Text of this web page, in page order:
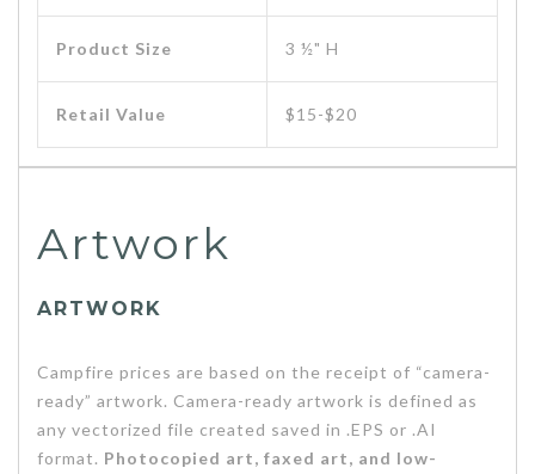
Product Size 3 ½" H
Retail Value $15-$20
Artwork
ARTWORK
Campfire prices are based on the receipt of “camera-
ready” artwork. Camera-ready artwork is defined as
any vectorized file created saved in .EPS or .AI
format. Photocopied art, faxed art, and low-